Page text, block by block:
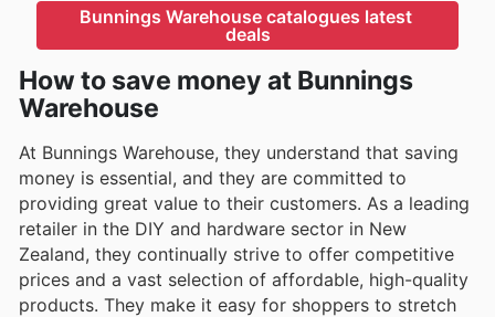
Bunnings Warehouse catalogues latest
deals
How to save money at Bunnings
Warehouse
At Bunnings Warehouse, they understand that saving
money is essential, and they are committed to
providing great value to their customers. As a leading
retailer in the DIY and hardware sector in New
Zealand, they continually strive to offer competitive
prices and a vast selection of affordable, high-quality
products. They make it easy for shoppers to stretch